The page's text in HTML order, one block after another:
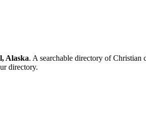
Alaska. A searchable directory of Christian
directory.